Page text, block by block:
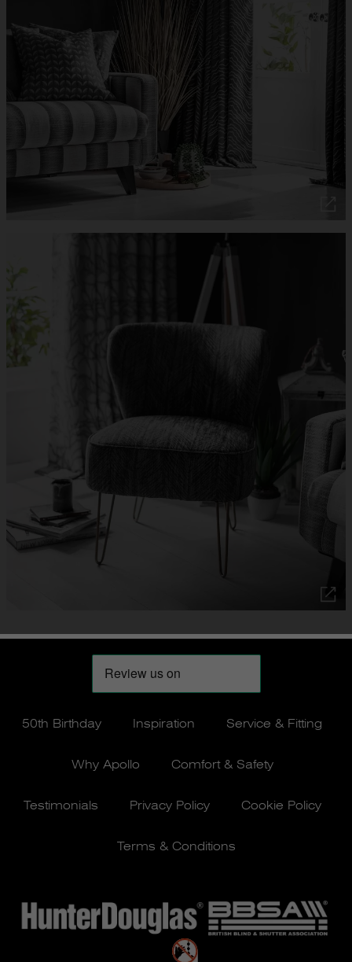
50th Birthday Inspiration Service & Fitting
Why Apollo Comfort & Safety
Testimonials Privacy Policy Cookie Policy
Terms & Conditions